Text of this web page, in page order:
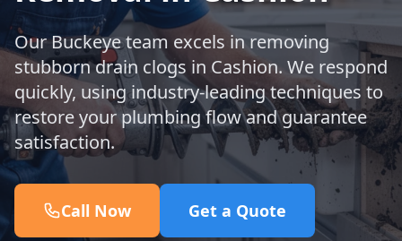
Our Buckeye team excels in removing
stubborn drain clogs in Cashion. We respond
quickly, using industry-leading techniques to
restore your plumbing flow and guarantee
satisfaction.
Call Now Get a Quote